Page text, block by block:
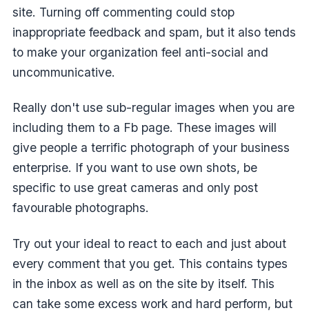
site. Turning off commenting could stop
inappropriate feedback and spam, but it also tends
to make your organization feel anti-social and
uncommunicative.
Really don't use sub-regular images when you are
including them to a Fb page. These images will
give people a terrific photograph of your business
enterprise. If you want to use own shots, be
specific to use great cameras and only post
favourable photographs.
Try out your ideal to react to each and just about
every comment that you get. This contains types
in the inbox as well as on the site by itself. This
can take some excess work and hard perform, but